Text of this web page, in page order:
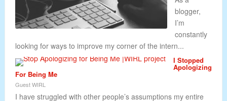
blogger,
I’m
constantly
looking for ways to improve my corner of the intern...
I Stopped
Apologizing
For Being Me
Guest WIRL
I have struggled with other people’s assumptions my entire